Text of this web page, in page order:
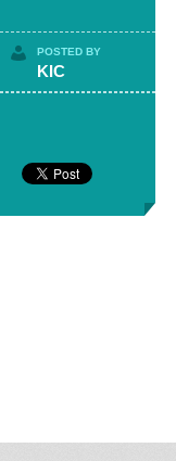
POSTED BY
KIC